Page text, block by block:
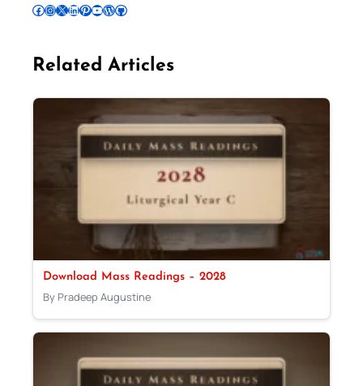
Follow Pradeep on Facebook Follow Pradeep on InstagramFollow Pradeep on X Follow Pradeep on LinkedIn Follow Pradeep on Pinterest Subscribe to Pradeep’s Youtube Channel Follow Pradeep on WordPress Follow Pradeep on GitHub
Related Articles
Download Mass Readings – 2028
By Pradeep Augustine